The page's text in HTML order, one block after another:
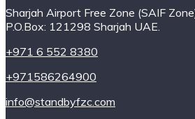
Sharjah Airport Free Zone (SAIF
P.O.Box: 121298 Sharjah UAE.
+971 6 552 8380
+971586264900
info@standbyfzc.com